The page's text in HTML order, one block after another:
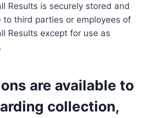
Results is securely stored and
to third parties or employees of
Results except for use as
are available to
collection,